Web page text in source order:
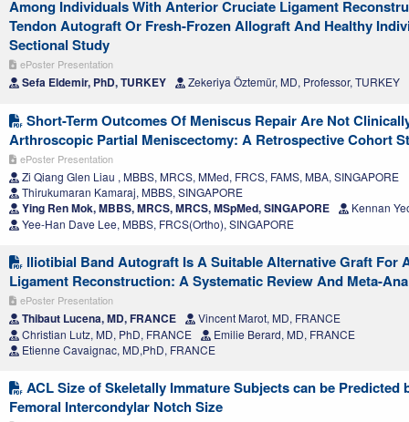
Among Individuals With Anterior Cruciate Ligament
Tendon Autograft Or Fresh-Frozen Allograft And Healthy
Sectional Study
ePoster Presentation
Sefa Eldemir, PhD, TURKEY Zekeriya Öztemür, MD, Professor, TURKEY
Short-Term Outcomes Of Meniscus Repair Are Not
Arthroscopic Partial Meniscectomy: A Retrospective Cohort
ePoster Presentation
Zi Qiang Glen Liau , MBBS, MRCS, MMed, FRCS, FAMS, MBA, SINGAPORE
Thirukumaran Kamaraj, MBBS, SINGAPORE
Ying Ren Mok, MBBS, MRCS, MRCS, MSpMed, SINGAPORE
Kennan
Yee-Han Dave Lee, MBBS, FRCS(Ortho), SINGAPORE
Iliotibial Band Autograft Is A Suitable Alternative Graft For
Ligament Reconstruction: A Systematic Review And Meta-
ePoster Presentation
Thibaut Lucena, MD, FRANCE
Vincent Marot, MD, FRANCE
Christian Lutz, MD, PhD, FRANCE
Emilie Berard, MD, FRANCE
Etienne Cavaignac, MD,PhD, FRANCE
ACL Size of Skeletally Immature Subjects can be Predicted
Femoral Intercondylar Notch Size